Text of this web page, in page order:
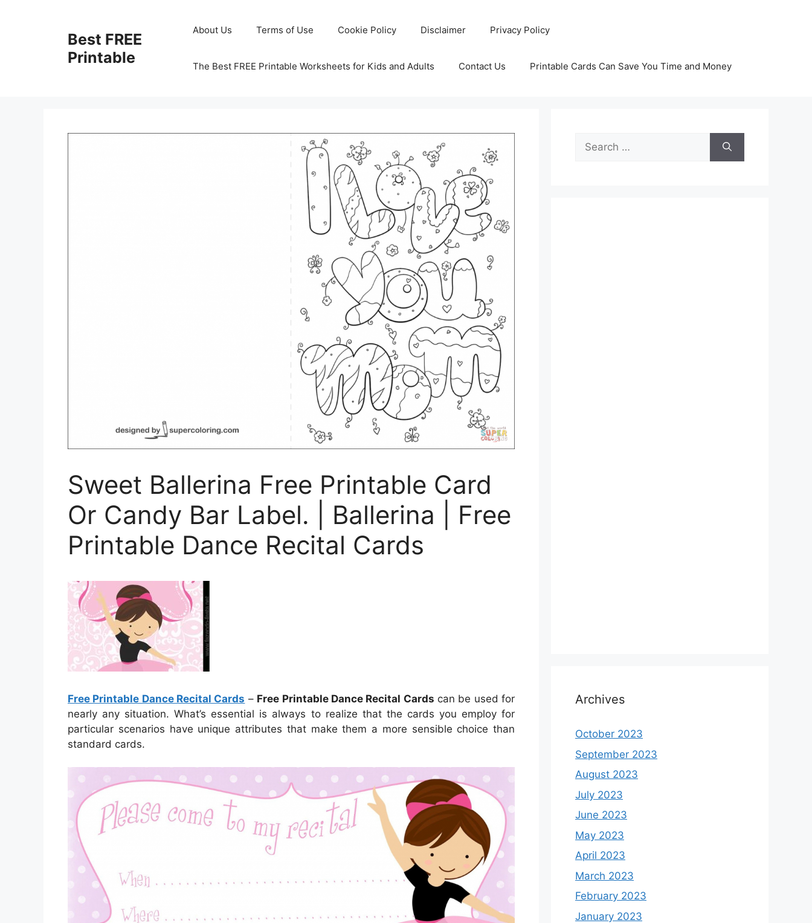
Best FREE
Printable
About Us Terms of Use Cookie Policy Disclaimer Privacy Policy
The Best FREE Printable Worksheets for Kids and Adults Contact Us Printable Cards Can Save You Time and Money
Sweet Ballerina Free Printable Card
Or Candy Bar Label. | Ballerina | Free
Printable Dance Recital Cards
Free Printable Dance Recital Cards – Free Printable Dance Recital Cards can be used for
nearly any situation. What’s essential is always to realize that the cards you employ for
particular scenarios have unique attributes that make them a more sensible choice than
standard cards.
Search
for:
Archives
October 2023
September 2023
August 2023
July 2023
June 2023
May 2023
April 2023
March 2023
February 2023
January 2023